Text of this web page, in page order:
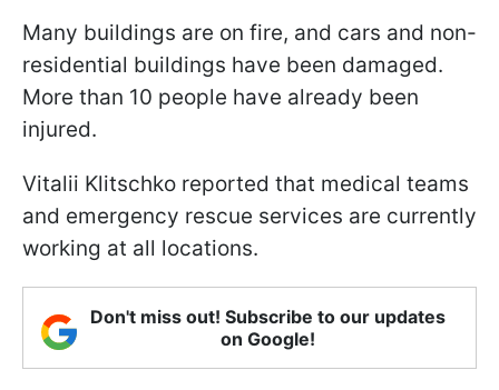
Many buildings are on fire, and cars and non-
residential buildings have been damaged.
More than 10 people have already been
injured.
Vitalii Klitschko reported that medical teams
and emergency rescue services are currently
working at all locations.
Don't miss out! Subscribe to our updates
on Google!